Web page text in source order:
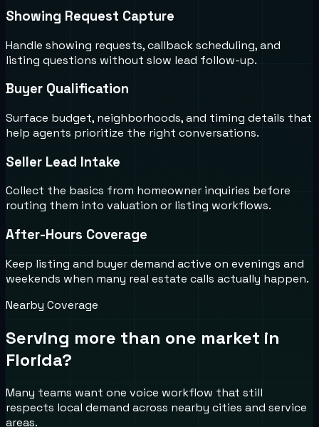
Showing Request Capture
Handle showing requests, callback scheduling, and
listing questions without slow lead follow-up.
Buyer Qualification
Surface budget, neighborhoods, and timing details that
help agents prioritize the right conversations.
Seller Lead Intake
Collect the basics from homeowner inquiries before
routing them into valuation or listing workflows.
After-Hours Coverage
Keep listing and buyer demand active on evenings and
weekends when many real estate calls actually happen.
Nearby Coverage
Serving more than one market in
Florida?
Many teams want one voice workflow that still
respects local demand across nearby cities and service
areas.